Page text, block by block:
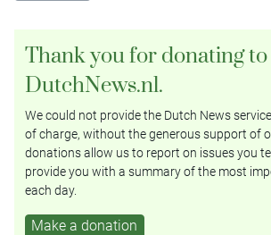
Thank you for donating to
DutchNews.nl.
We could not provide the Dutch News
of charge, without the generous support of
donations allow us to report on issues you
provide you with a summary of the most
each day.
Make a donation